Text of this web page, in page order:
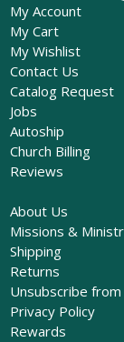
My Account
My Cart
My Wishlist
Contact Us
Catalog Request
Jobs
Autoship
Church Billing
Reviews
About Us
Missions &
Shipping
Returns
Unsubscribe
Privacy Policy
Rewards